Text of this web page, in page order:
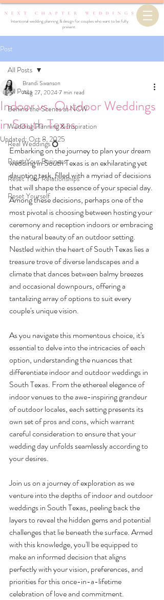
Intentional wedding planning & design for couples who want to be fully
present.
Post
All Posts
Behind the Scenes at NCW
Wedding Planning & Inspiration
Real Weddings 💍
Reset Your Business
Reset Your Relationships
Reset Yourself
All Posts
Indoor vs. Outdoor Weddings
in South Texas
Brandi Swanson
Aug 27, 20247 min read
Updated:Oct 8, 2025
Embarking on the journey to plan your dream
wedding in South Texas is an exhilarating yet
daunting task, filled with a myriad of decisions
that will shape the essence of your special day.
Among these decisions, perhaps one of the
most pivotal is choosing between hosting your
ceremony and reception indoors or embracing
the natural beauty of an outdoor setting.
Nestled within the heart of South Texas lies a
treasure trove of diverse landscapes and a
climate that dances between balmy breezes
and occasional downpours, offering a
tantalizing array of options to suit every
couple's unique vision.
As you navigate this momentous choice, it's
essential to delve into the intricacies of each
option, understanding the nuances that
differentiate indoor and outdoor weddings in
South Texas. From the ethereal elegance of
indoor venues to the awe-inspiring grandeur
of outdoor locales, each setting presents its
own set of pros and cons, which warrant
careful consideration to ensure that your
wedding day unfolds seamlessly according to
your desires.
Join us on a journey of exploration as we
venture into the depths of indoor and outdoor
weddings in South Texas, peeling back the
layers to reveal the hidden gems and potential
challenges that lie beneath the surface. Armed
with this knowledge, you'll be equipped to
make an informed decision that aligns
perfectly with your vision, preferences, and
priorities for this once-in-a-lifetime
celebration of love and commitment.